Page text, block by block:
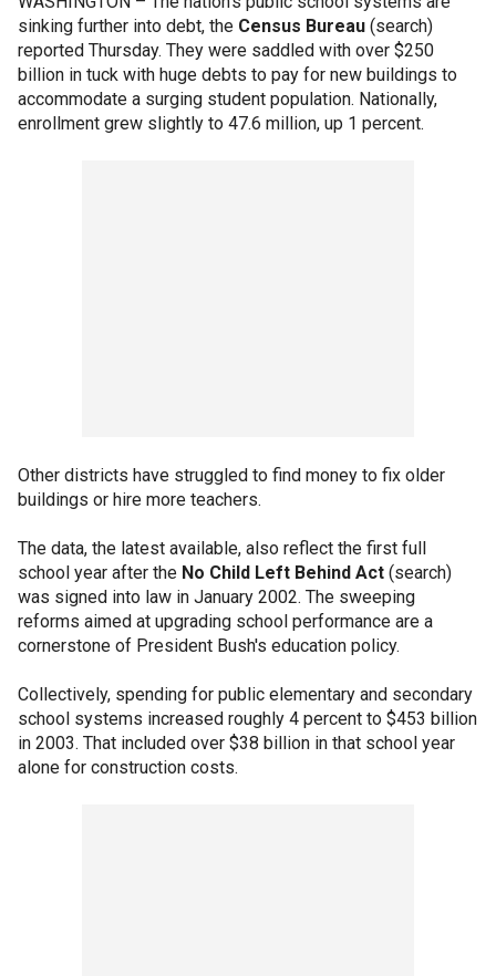
sinking further into debt, the Census Bureau (search)
reported Thursday. They were saddled with over $250
billion in tuck with huge debts to pay for new buildings to
accommodate a surging student population. Nationally,
enrollment grew slightly to 47.6 million, up 1 percent.
Other districts have struggled to find money to fix older
buildings or hire more teachers.
The data, the latest available, also reflect the first full
school year after the No Child Left Behind Act (search)
was signed into law in January 2002. The sweeping
reforms aimed at upgrading school performance are a
cornerstone of President Bush's education policy.
Collectively, spending for public elementary and secondary
school systems increased roughly 4 percent to $453 billion
in 2003. That included over $38 billion in that school year
alone for construction costs.